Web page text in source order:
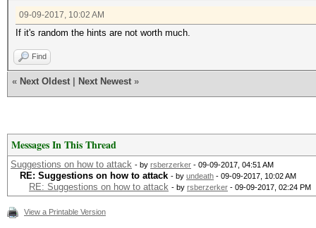
09-09-2017, 10:02 AM
If it's random the hints are not worth much.
Find
« Next Oldest Next Newest »
Messages In This Thread
Suggestions on how to attack - by rsberzerker - 09-09-2017, 04:51 AM
RE: Suggestions on how to attack - by undeath - 09-09-2017, 10:02 AM
RE: Suggestions on how to attack - by rsberzerker - 09-09-2017, 02:24 PM
View a Printable Version